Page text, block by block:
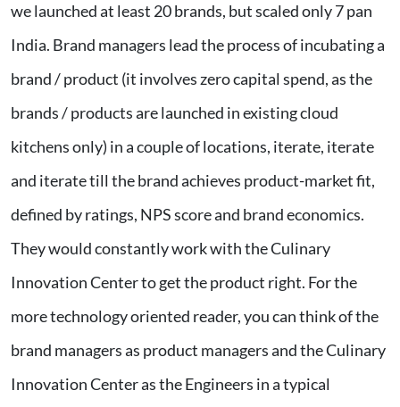
we launched at least 20 brands, but scaled only 7 pan
India. Brand managers lead the process of incubating a
brand / product (it involves zero capital spend, as the
brands / products are launched in existing cloud
kitchens only) in a couple of locations, iterate, iterate
and iterate till the brand achieves product-market fit,
defined by ratings, NPS score and brand economics.
They would constantly work with the Culinary
Innovation Center to get the product right. For the
more technology oriented reader, you can think of the
brand managers as product managers and the Culinary
Innovation Center as the Engineers in a typical